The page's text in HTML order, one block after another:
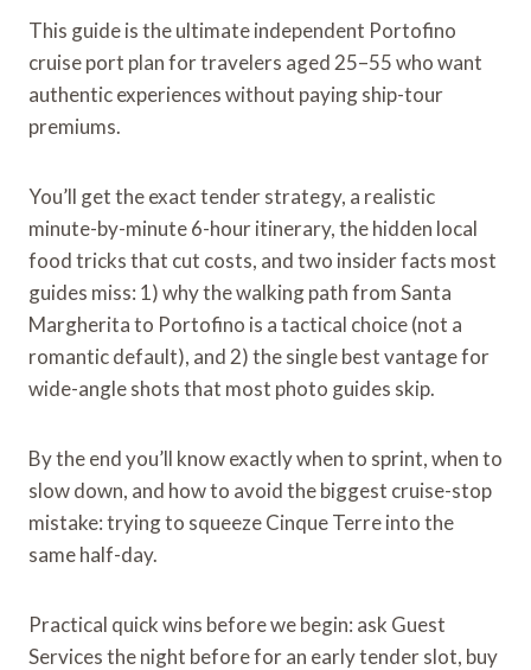
This guide is the ultimate independent Portofino
cruise port plan for travelers aged 25–55 who want
authentic experiences without paying ship-tour
premiums.
You’ll get the exact tender strategy, a realistic
minute-by-minute 6-hour itinerary, the hidden local
food tricks that cut costs, and two insider facts most
guides miss: 1) why the walking path from Santa
Margherita to Portofino is a tactical choice (not a
romantic default), and 2) the single best vantage for
wide-angle shots that most photo guides skip.
By the end you’ll know exactly when to sprint, when to
slow down, and how to avoid the biggest cruise-stop
mistake: trying to squeeze Cinque Terre into the
same half-day.
Practical quick wins before we begin: ask Guest
Services the night before for an early tender slot, buy